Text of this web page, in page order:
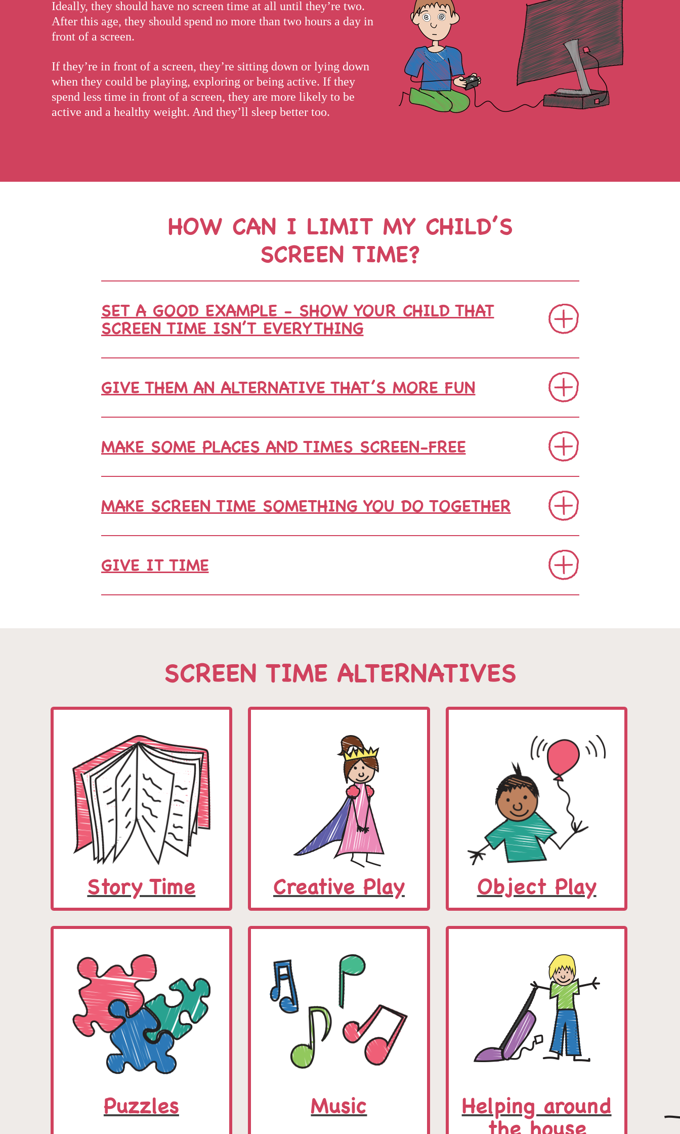
Ideally, they should have no screen time at all until they’re two.
After this age, they should spend no more than two hours a day in
front of a screen.
If they’re in front of a screen, they’re sitting down or lying down
when they could be playing, exploring or being active. If they
spend less time in front of a screen, they are more likely to be
active and a healthy weight. And they’ll sleep better too.
HOW CAN I LIMIT MY CHILD’S
SCREEN TIME?
SET A GOOD EXAMPLE - SHOW YOUR CHILD THAT
SCREEN TIME ISN’T EVERYTHING
GIVE THEM AN ALTERNATIVE THAT’S MORE FUN
MAKE SOME PLACES AND TIMES SCREEN-FREE
MAKE SCREEN TIME SOMETHING YOU DO TOGETHER
GIVE IT TIME
SCREEN TIME ALTERNATIVES
Story Time Creative Play Object Play
Puzzles Music
Helping around
the house